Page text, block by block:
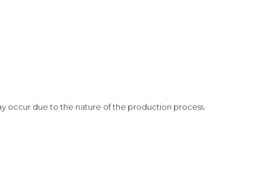
occur due to the nature of the production process.